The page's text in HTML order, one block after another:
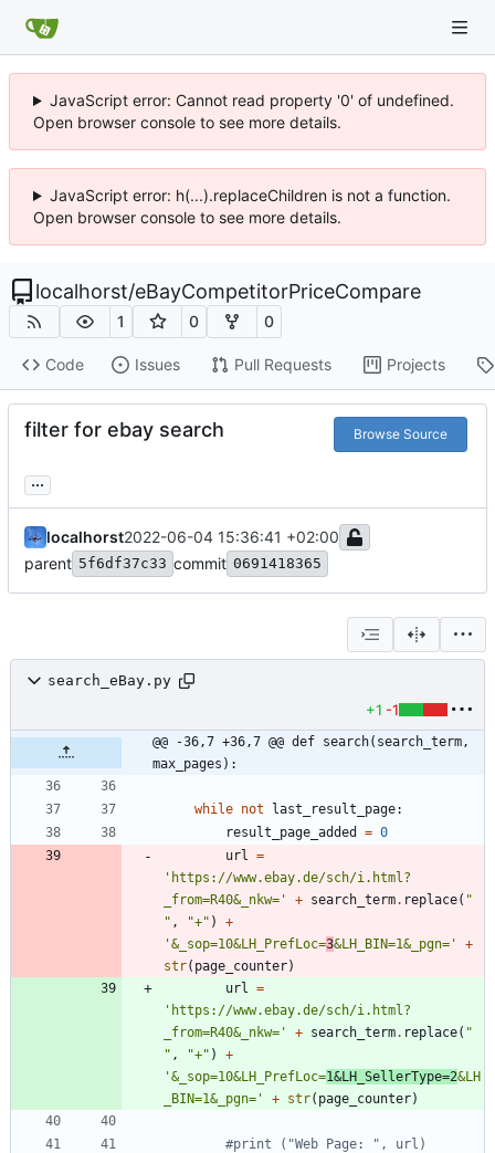
JavaScript error: Cannot read property '0' of undefined.
Open browser console to see more details.
JavaScript error: h(...).replaceChildren is not a function.
Open browser console to see more details.
localhorst/eBayCompetitorPriceCompare
1 0 0
Code Issues Pull Requests Projects
filter for ebay search Browse Source
...
localhorst2022-06-04 15:36:41 +02:00
parent 5f6df37c33 commit 0691418365
search_eBay.py
+1 -1
@@ -36,7 +36,7 @@ def search(search_term,
max_pages):
while not last_result_page:
result_page_added
= 0
url
=
' https://www.ebay.de/sch/i.html?
_from=R40&_nkw= ' + search_term. replace( "
" , "+" )
+
'&_sop=10&LH_PrefLoc=3&LH_BIN=1&_pgn= '
+
str( page_counter)
url
=
' https://www.ebay.de/sch/i.html?
_from=R40&_nkw= ' + search_term. replace( "
" , "+" )
+
'&_sop=10&LH_PrefLoc=1&LH_SellerType=2&LH
_BIN=1&_pgn= ' + str( page_counter)
#print ("Web Page: ", url)